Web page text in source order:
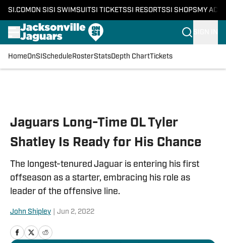
SI.COM ON SI SI SWIMSUITSI TICKETSSI RESORTSSI SHOPS MY
HomeOnSI Schedule RosterStatsDepth ChartTickets
Jaguars Long-Time OL Tyler
Shatley Is Ready for His Chance
The longest-tenured Jaguar is entering his first
offseason as a starter, embracing his role as
leader of the offensive line.
John Shipley Jun 2, 2022